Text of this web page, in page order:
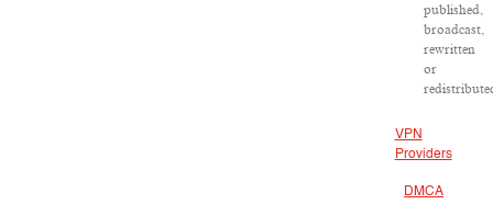
published,
broadcast,
rewritten
or
VPN
Providers
DMCA